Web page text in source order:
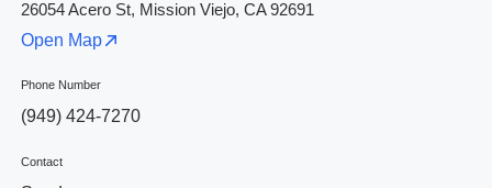
26054 Acero St, Mission Viejo, CA 92691
Open Map
Phone Number
(949) 424-7270
Contact